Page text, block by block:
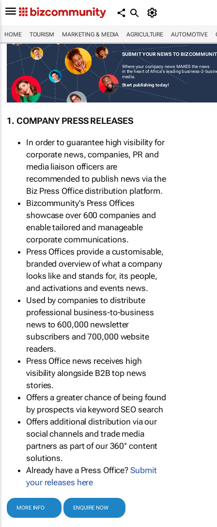
HOME TOURISM MARKETING & MEDIA AGRICULTURE AUTOMOTIVE
SUBMIT YOUR NEWS TO
Where your company news MAKES the news
in the heart of Africa's leading business-2-
media.
Start publishing today!
1. COMPANY PRESS RELEASES
In order to guarantee high visibility for
corporate news, companies, PR and
media liaison officers are
recommended to publish news via the
Biz Press Office distribution platform.
Bizcommunity's Press Offices
showcase over 600 companies and
enable tailored and manageable
corporate communications.
Press Offices provide a customisable,
branded overview of what a company
looks like and stands for, its people,
and activations and events news.
Used by companies to distribute
professional business-to-business
news to 600,000 newsletter
subscribers and 700,000 website
readers.
Press Office news receives high
visibility alongside B2B top news
stories.
Offers a greater chance of being found
by prospects via keyword SEO search
Offers additional distribution via our
social channels and trade media
partners as part of our 360° content
solutions.
Already have a Press Office?Submit
your releases here
MORE INFO ENQUIRE NOW